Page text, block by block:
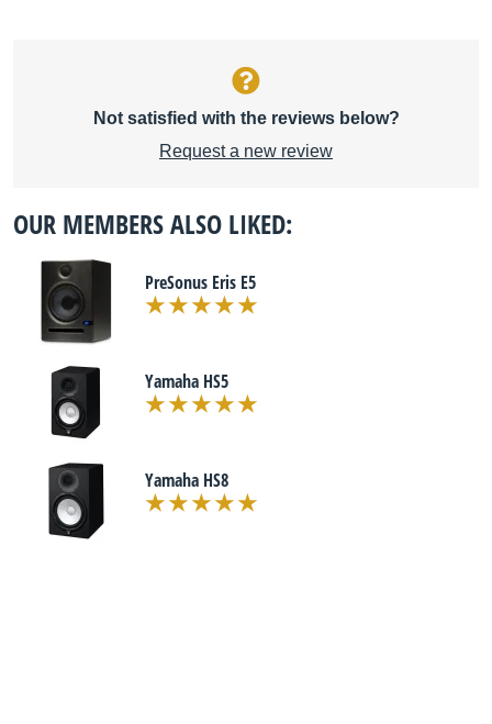
Not satisfied with the reviews below?
Request a new review
OUR MEMBERS ALSO LIKED:
PreSonus Eris E5
Yamaha HS5
Yamaha HS8